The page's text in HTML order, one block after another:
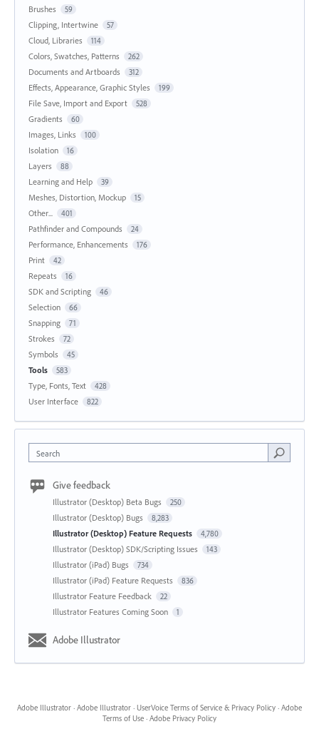
Brushes 59
Clipping, Intertwine 57
Cloud, Libraries 114
Colors, Swatches, Patterns 262
Documents and Artboards 312
Effects, Appearance, Graphic Styles 199
File Save, Import and Export 528
Gradients 60
Images, Links 100
Isolation 16
Layers 88
Learning and Help 39
Meshes, Distortion, Mockup 15
Other... 401
Pathfinder and Compounds 24
Performance, Enhancements 176
Print 42
Repeats 16
SDK and Scripting 46
Selection 66
Snapping 71
Strokes 72
Symbols 45
Tools 583
Type, Fonts, Text 428
User Interface 822
Search
Give feedback
Illustrator (Desktop) Beta Bugs 250
Illustrator (Desktop) Bugs 8,283
Illustrator (Desktop) Feature Requests 4,780
Illustrator (Desktop) SDK/Scripting Issues 143
Illustrator (iPad) Bugs 734
Illustrator (iPad) Feature Requests 836
Illustrator Feature Feedback 22
Illustrator Features Coming Soon 1
Adobe Illustrator
Adobe Illustrator · Adobe Illustrator · UserVoice Terms of Service & Privacy Policy · Adobe
Terms of Use · Adobe Privacy Policy